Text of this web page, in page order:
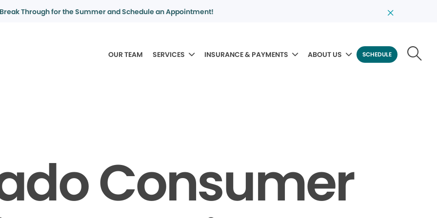
Break Through for the Summer and Schedule an Appointment!
OUR TEAM SERVICES INSURANCE & PAYMENTS ABOUT US SCHEDULE
Consumer